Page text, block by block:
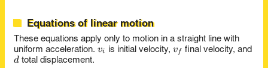
Equations of linear motion
These equations apply only to motion in a straight line with
uniform acceleration.v_i
vi is initial velocity, v_f
vf final velocity, and
d
d total displacement.